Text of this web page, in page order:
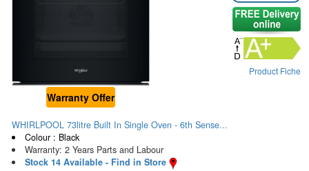
Warranty Offer
Product Fiche
WHIRLPOOL 73litre Built In Single Oven - 6th Sense...
Colour : Black
Warranty: 2 Years Parts and Labour
Stock 14 Available - Find in Store